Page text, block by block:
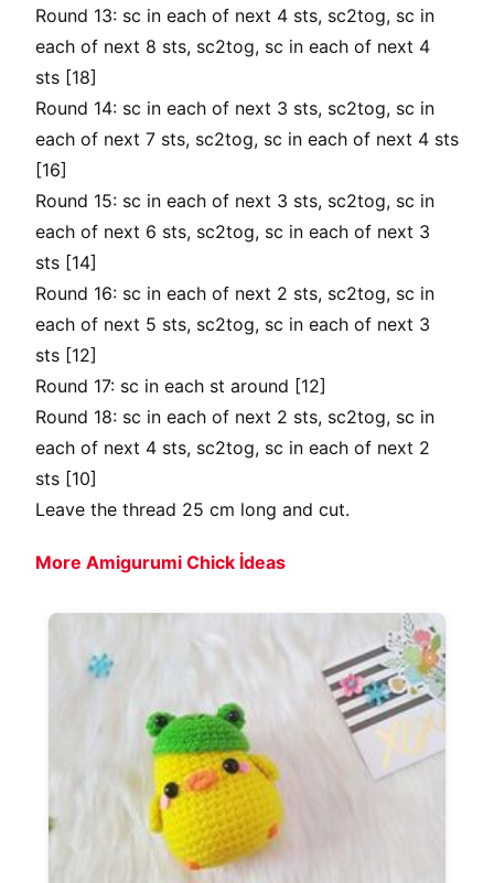
Round 13: sc in each of next 4 sts, sc2tog, sc in
each of next 8 sts, sc2tog, sc in each of next 4
sts [18]
Round 14: sc in each of next 3 sts, sc2tog, sc in
each of next 7 sts, sc2tog, sc in each of next 4 sts
[16]
Round 15: sc in each of next 3 sts, sc2tog, sc in
each of next 6 sts, sc2tog, sc in each of next 3
sts [14]
Round 16: sc in each of next 2 sts, sc2tog, sc in
each of next 5 sts, sc2tog, sc in each of next 3
sts [12]
Round 17: sc in each st around [12]
Round 18: sc in each of next 2 sts, sc2tog, sc in
each of next 4 sts, sc2tog, sc in each of next 2
sts [10]
Leave the thread 25 cm long and cut.
More Amigurumi Chick İdeas